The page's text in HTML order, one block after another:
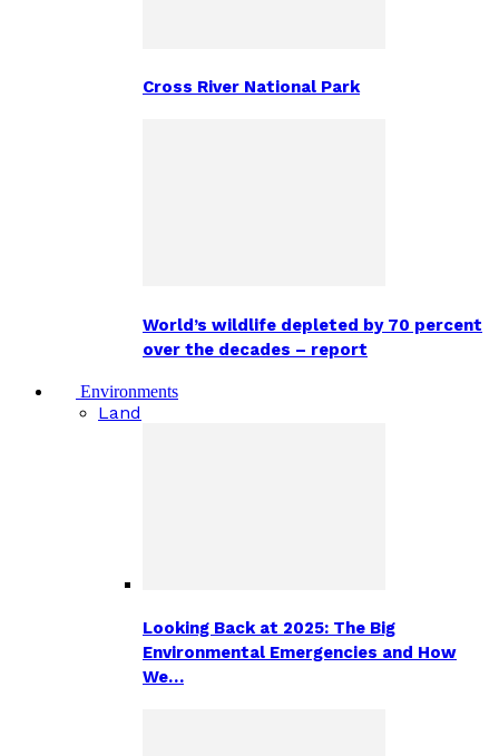
Cross River National Park
World’s wildlife depleted by 70 percent
over the decades – report
Environments
Land
Looking Back at 2025: The Big
Environmental Emergencies and How
We…